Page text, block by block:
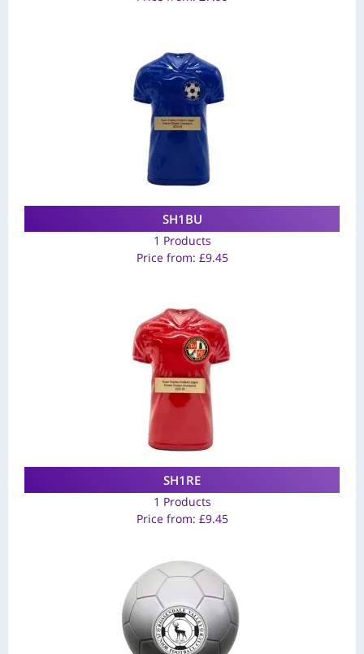
SH1BU
1 Products
Price from: £9.45
SH1RE
1 Products
Price from: £9.45